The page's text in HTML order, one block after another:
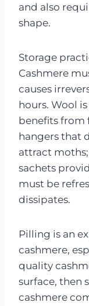
and also
shape.
Storage
Cashmere
causes
hours. Wool
benefits from
hangers that
attract
sachets
must be
dissipates.
Pilling is an
cashmere,
quality
surface, then
cashmere